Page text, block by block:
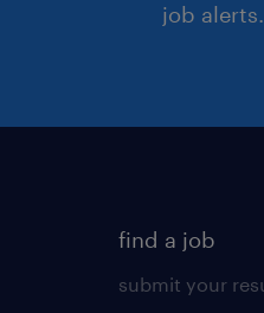
job alerts.
find a job
submit your